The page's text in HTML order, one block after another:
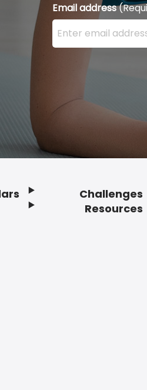
Email address
Enter your email
Challenges
Resources